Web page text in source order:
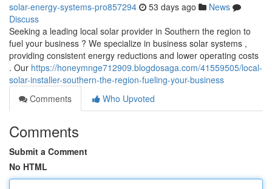
solar-energy-systems-pro857294 53 days ago
News
Discuss
Seeking a leading local solar provider in Southern the region to
fuel your business ? We specialize in business solar systems ,
providing consistent energy reductions and lower operating costs
. Our https://honeymnge712909.blogdosaga.com/41559505/local-
solar-installer-southern-the-region-fueling-your-business
Comments
Who Upvoted
Comments
Submit a Comment
No HTML